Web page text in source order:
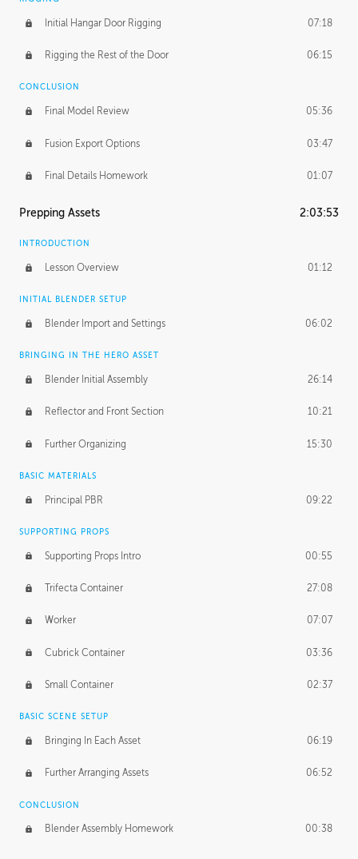
Initial Hangar Door Rigging 07:18
Rigging the Rest of the Door 06:15
CONCLUSION
Final Model Review 05:36
Fusion Export Options 03:47
Final Details Homework 01:07
Prepping Assets 2:03:53
INTRODUCTION
Lesson Overview 01:12
INITIAL BLENDER SETUP
Blender Import and Settings 06:02
BRINGING IN THE HERO ASSET
Blender Initial Assembly 26:14
Reflector and Front Section 10:21
Further Organizing 15:30
BASIC MATERIALS
Principal PBR 09:22
SUPPORTING PROPS
Supporting Props Intro 00:55
Trifecta Container 27:08
Worker 07:07
Cubrick Container 03:36
Small Container 02:37
BASIC SCENE SETUP
Bringing In Each Asset 06:19
Further Arranging Assets 06:52
CONCLUSION
Blender Assembly Homework 00:38